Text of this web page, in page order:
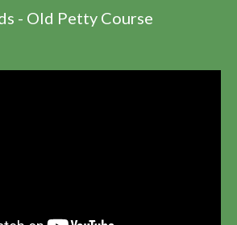
- Old Petty Course